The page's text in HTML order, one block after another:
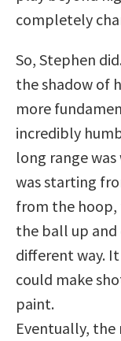
completely
So, Stephen
the shadow of
more
incredibly
long range
was starting
from the
the ball up
different way.
could make
paint.
Eventually,